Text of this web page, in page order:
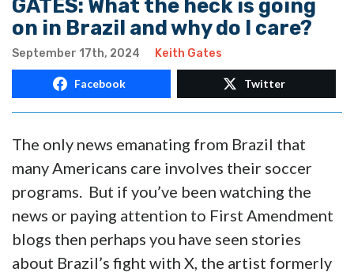
GATES: What the heck is going
on in Brazil and why do I care?
September 17th, 2024 Keith Gates
Facebook Twitter
The only news emanating from Brazil that
many Americans care involves their soccer
programs. But if you’ve been watching the
news or paying attention to First Amendment
blogs then perhaps you have seen stories
about Brazil’s fight with X, the artist formerly